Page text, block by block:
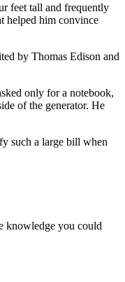
feet tall and frequently
helped him convince
by Thomas Edison and
only for a notebook,
of the generator. He
such a large bill when
knowledge you could